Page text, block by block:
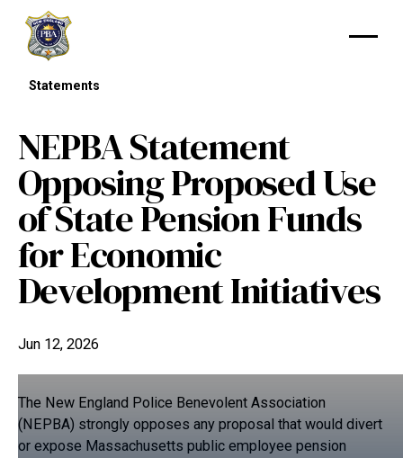
Statements
NEPBA Statement
Opposing Proposed Use
of State Pension Funds
for Economic
Development Initiatives
Jun 12, 2026
The New England Police Benevolent Association
(NEPBA) strongly opposes any proposal that would divert
or expose Massachusetts public employee pension